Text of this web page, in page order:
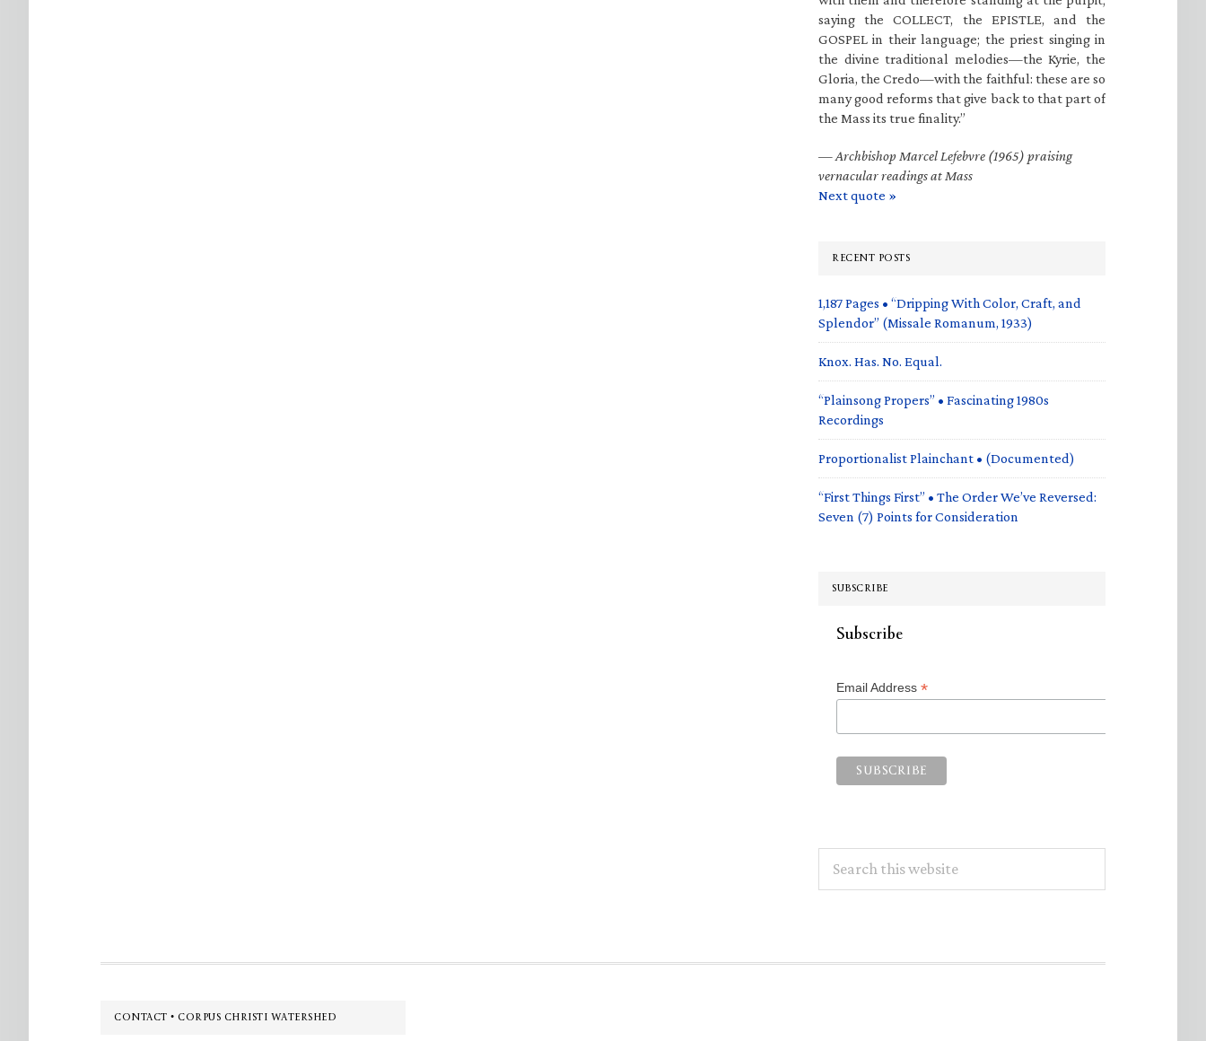
saying the COLLECT, the EPISTLE, and the
GOSPEL in their language; the priest singing in
the divine traditional melodies—the Kyrie, the
Gloria, the Credo—with the faithful: these are so
many good reforms that give back to that part of
the Mass its true finality.”
—Archbishop Marcel Lefebvre (1965) praising
vernacular readings at Mass
Next quote »
RECENT POSTS
1,187 Pages • “Dripping With Color, Craft, and
Splendor” (Missale Romanum, 1933)
Knox. Has. No. Equal.
“Plainsong Propers” • Fascinating 1980s
Recordings
Proportionalist Plainchant • (Documented)
“First Things First” • The Order We’ve Reversed:
Seven (7) Points for Consideration
SUBSCRIBE
Subscribe
Email Address *
this
Footer
CONTACT • CORPUS CHRISTI WATERSHED